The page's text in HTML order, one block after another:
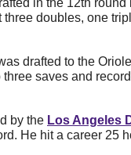
doubles, one
drafted to the
saves and
by the Los Angeles
He hit a career 25